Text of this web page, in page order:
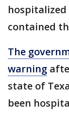
contained
The
warning
state of
been